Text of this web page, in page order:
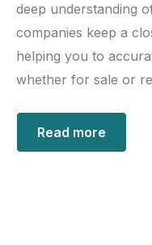
deep understanding
companies keep a
helping you to
whether for sale or
Read more